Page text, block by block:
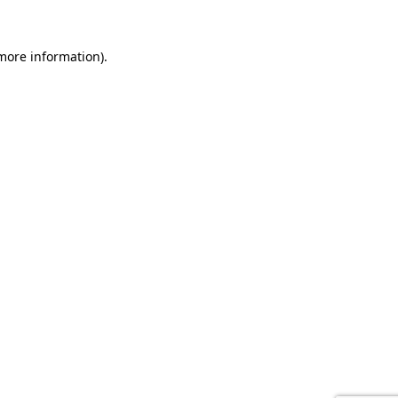
information).